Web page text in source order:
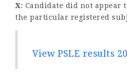
X: Candidate did not appear
the particular registered
View PSLE results